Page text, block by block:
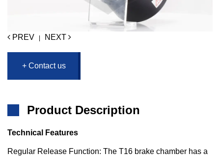
PREV NEXT
+ Contact us
Product Description
Technical Features
Regular Release Function: The T16 brake chamber has a